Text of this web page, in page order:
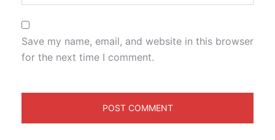
Save my name, email, and website in this browser
for the next time I comment.